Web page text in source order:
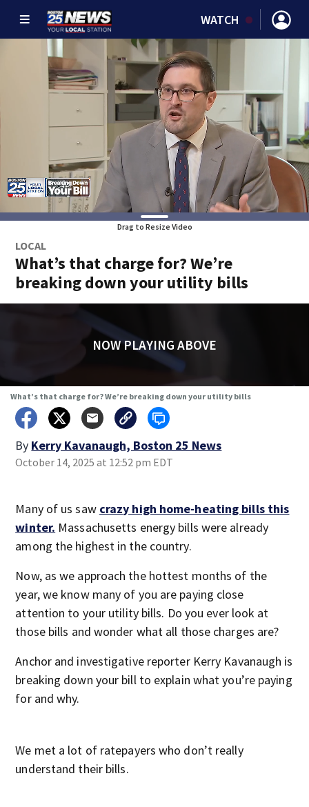
WATCH
Drag to Resize Video
LOCAL
What’s that charge for? We’re
breaking down your utility bills
NOW PLAYING ABOVE
What’s that charge for? We’re breaking down your utility bills
By Kerry Kavanaugh, Boston 25 News
October 14, 2025 at 12:52 pm EDT
Many of us saw crazy high home-heating bills this
winter. Massachusetts energy bills were already
among the highest in the country.
Now, as we approach the hottest months of the
year, we know many of you are paying close
attention to your utility bills. Do you ever look at
those bills and wonder what all those charges are?
Anchor and investigative reporter Kerry Kavanaugh is
breaking down your bill to explain what you’re paying
for and why.
We met a lot of ratepayers who don’t really
understand their bills.